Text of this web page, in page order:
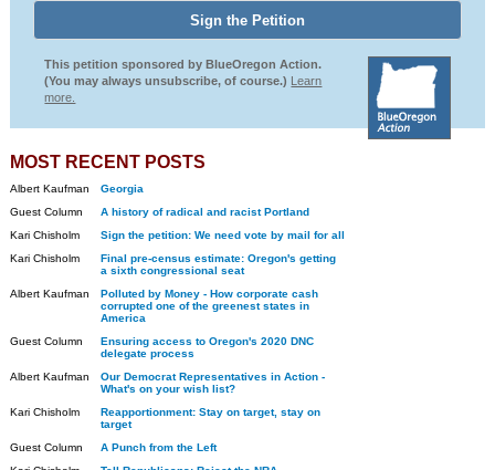
This petition sponsored by BlueOregon Action.
(You may always unsubscribe, of course.) Learn
more.
MOST RECENT POSTS
Albert Kaufman
Georgia
Guest Column
A history of radical and racist Portland
Kari Chisholm
Sign the petition: We need vote by mail for all
Kari Chisholm
Final pre-census estimate: Oregon's getting
a sixth congressional seat
Albert Kaufman
Polluted by Money - How corporate cash
corrupted one of the greenest states in
America
Guest Column
Ensuring access to Oregon's 2020 DNC
delegate process
Albert Kaufman
Our Democrat Representatives in Action -
What's on your wish list?
Kari Chisholm
Reapportionment: Stay on target, stay on
target
Guest Column
A Punch from the Left